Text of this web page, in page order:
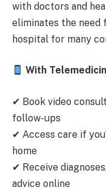
with doctors and
eliminates the need
hospital for many
With
✔ Book video
follow-ups
✔ Access care if
home
✔ Receive
advice online